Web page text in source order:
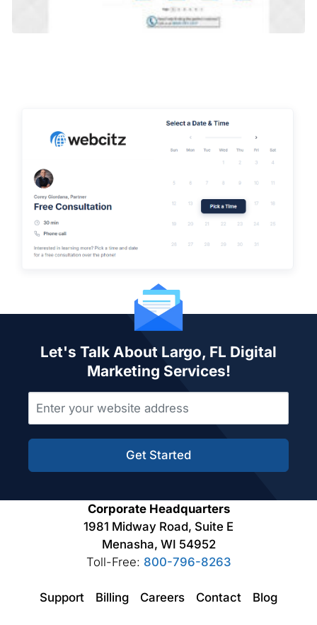
Let's Talk About Largo, FL Digital
Marketing Services!
Get Started
Corporate Headquarters
1981 Midway Road, Suite E
Menasha, WI 54952
Toll-Free: 800-796-8263
Support Billing Careers Contact Blog